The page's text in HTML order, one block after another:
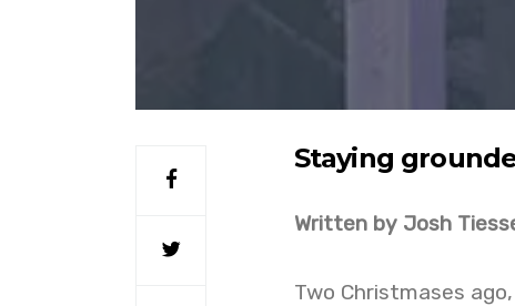
Staying
Written by Josh
Two Christmases